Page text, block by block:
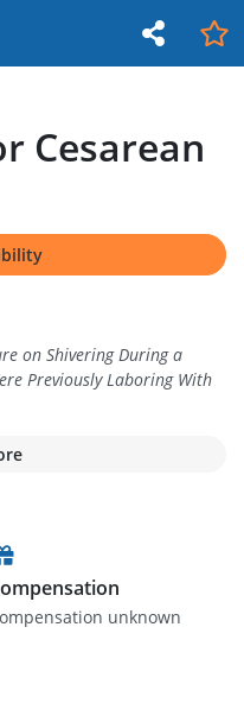
Cesarean
on Shivering During a
Previously Laboring With
unknown